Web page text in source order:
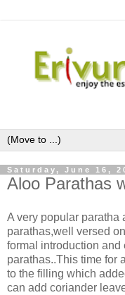
Saturday, June 16,
Aloo Parathas
A very popular paratha
parathas,well versed
formal introduction
parathas..This time for
to the filling which
can add coriander